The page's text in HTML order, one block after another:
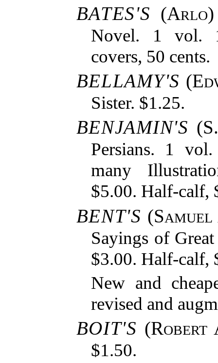
BATES'S (Arlo
Novel. 1 vol.
covers, 50 cents.
BELLAMY'S (
Sister. $1.25.
BENJAMIN'S
Persians. 1
many
$5.00. Half-calf,
BENT'S (
Sayings of
$3.00. Half-calf,
New and
revised and
BOIT'S (Robert
$1.50.